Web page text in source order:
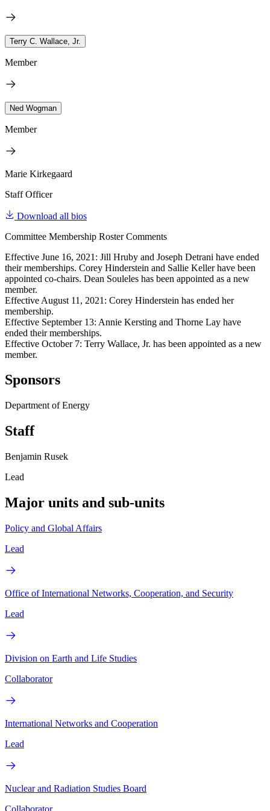
Terry C. Wallace, Jr.
Member
Ned Wogman
Member
Marie Kirkegaard
Staff Officer
Download all bios
Committee Membership Roster Comments
Effective June 16, 2021: Jill Hruby and Joseph Detrani have ended
their memberships. Corey Hinderstein and Sallie Keller have been
appointed co-chairs. Dean Souleles has been appointed as a new
member.
Effective August 11, 2021: Corey Hinderstein has ended her
membership.
Effective September 13: Annie Kersting and Thorne Lay have
ended their memberships.
Effective October 7: Terry Wallace, Jr. has been appointed as a new
member.
Sponsors
Department of Energy
Staff
Benjamin Rusek
Lead
Major units and sub-units
Policy and Global Affairs
Lead
Office of International Networks, Cooperation, and Security
Lead
Division on Earth and Life Studies
Collaborator
International Networks and Cooperation
Lead
Nuclear and Radiation Studies Board
Collaborator